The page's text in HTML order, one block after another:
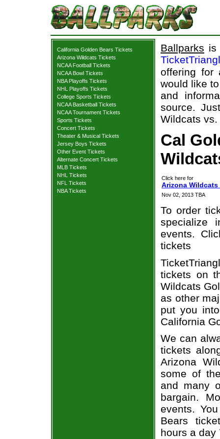
California Golden Bears Tickets
Arizona Wildcats Tickets
NCAA Football Tickets
NCAA Bowl Tickets
NBA Playoffs Tickets
NHL Playoffs Tickets
College Sports Tickets
NCAA Basketball Tickets
NCAA Tournament Tickets
Sports Tickets
Concert Tickets
Theater & Musical Tickets
Jersey Boys Tickets
Other Event Tickets
Alternate Concert Tickets
MLB Tickets
NHL Tickets
NFL Tickets
NBA Tickets
Ballparks is
offering for
would like
and
source.
Wildcats
Cal
Click here for
Arizona
Nov 02, 2013 TBA
To order
specialize
events.
tickets
tickets on
Wildcats
as other
put you
California
We can
tickets
Arizona
some of
and many
bargain.
events.
Bears
hours a day